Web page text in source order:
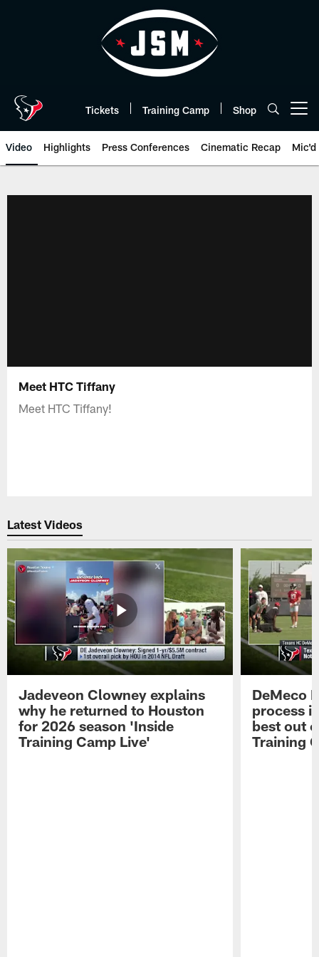
Tickets Training Camp Shop
Video Highlights Press Conferences Cinematic Recap Mic'd
Meet HTC Tiffany
Meet HTC Tiffany!
Latest Videos
Jadeveon Clowney explains
why he returned to Houston
for 2026 season 'Inside
Training Camp Live'
DeMeco
process
best out
Training